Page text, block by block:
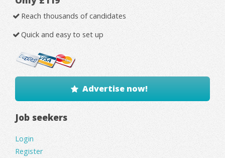
Reach thousands of candidates
Quick and easy to set up
Advertise now!
Job seekers
Login
Register